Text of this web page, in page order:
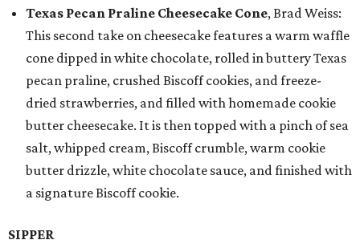
Texas Pecan Praline Cheesecake Cone, Brad Weiss:
This second take on cheesecake features a warm waffle
cone dipped in white chocolate, rolled in buttery Texas
pecan praline, crushed Biscoff cookies, and freeze-
dried strawberries, and filled with homemade cookie
butter cheesecake. It is then topped with a pinch of sea
salt, whipped cream, Biscoff crumble, warm cookie
butter drizzle, white chocolate sauce, and finished with
a signature Biscoff cookie.
SIPPER